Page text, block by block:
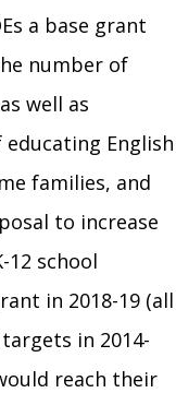
a base grant
number of
well as
English
families, and
to increase
12 school
in 2018-19 (all
in 2014-
reach their